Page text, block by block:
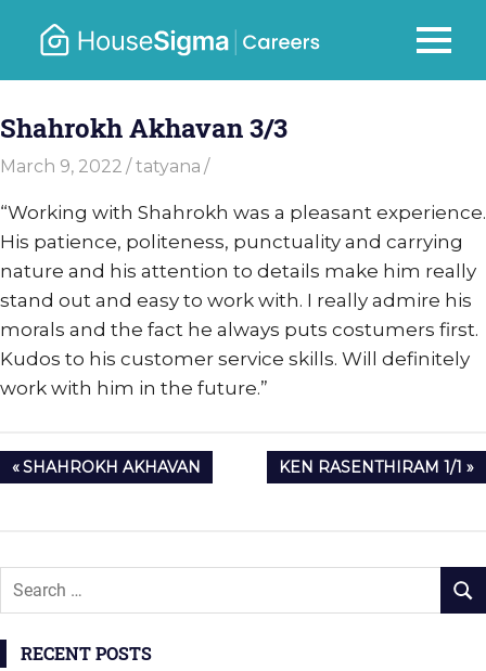
Careers
MENU
Shahrokh Akhavan 3/3
March 9, 2022 tatyana
“Working with Shahrokh was a pleasant experience.
His patience, politeness, punctuality and carrying
nature and his attention to details make him really
stand out and easy to work with. I really admire his
morals and the fact he always puts costumers first.
Kudos to his customer service skills. Will definitely
work with him in the future.”
Post
navigation
PREVIOUS
POST:
SHAHROKH AKHAVAN
NEXT
POST:
KEN RASENTHIRAM 1/1
RECENT POSTS